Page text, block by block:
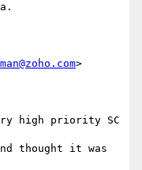
>
high priority SC
thought it was